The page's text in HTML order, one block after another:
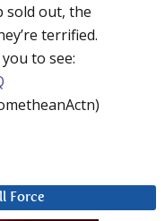
sold out, the
terrified.
to see:
Force